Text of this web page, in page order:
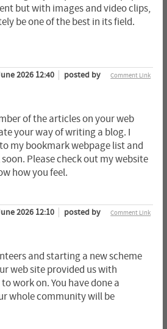
but with images and video clips,
be one of the best in its field.
Comment Link
2026 12:40
posted by
of the articles on your web
your way of writing a blog. I
my bookmark webpage list and
Please check out my website
how you feel.
Comment Link
2026 12:10
posted by
and starting a new scheme
web site provided us with
work on. You have done a
whole community will be